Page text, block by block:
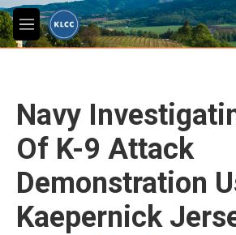
Skip to main content
M
e
Navy
Of K-9 Attack
Demonstration
Kaepernick